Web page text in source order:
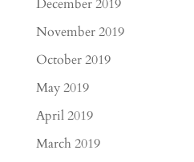
December 2019
November 2019
October 2019
May 2019
April 2019
March 2019